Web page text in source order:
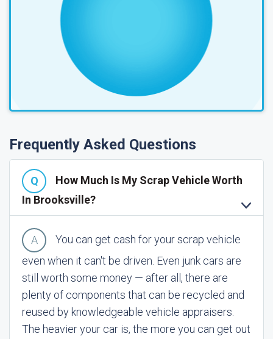
Frequently Asked Questions
How Much Is My Scrap Vehicle Worth
In Brooksville?
You can get cash for your scrap vehicle
even when it can't be driven. Even junk cars are
still worth some money — after all, there are
plenty of components that can be recycled and
reused by knowledgeable vehicle appraisers.
The heavier your car is, the more you can get out